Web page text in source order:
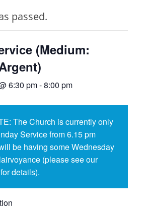
passed.
(Medium:
6:30 pm-8:00 pm
The Church is currently only
Service from 6.15 pm
be having some Wednesday
(please see our
details).